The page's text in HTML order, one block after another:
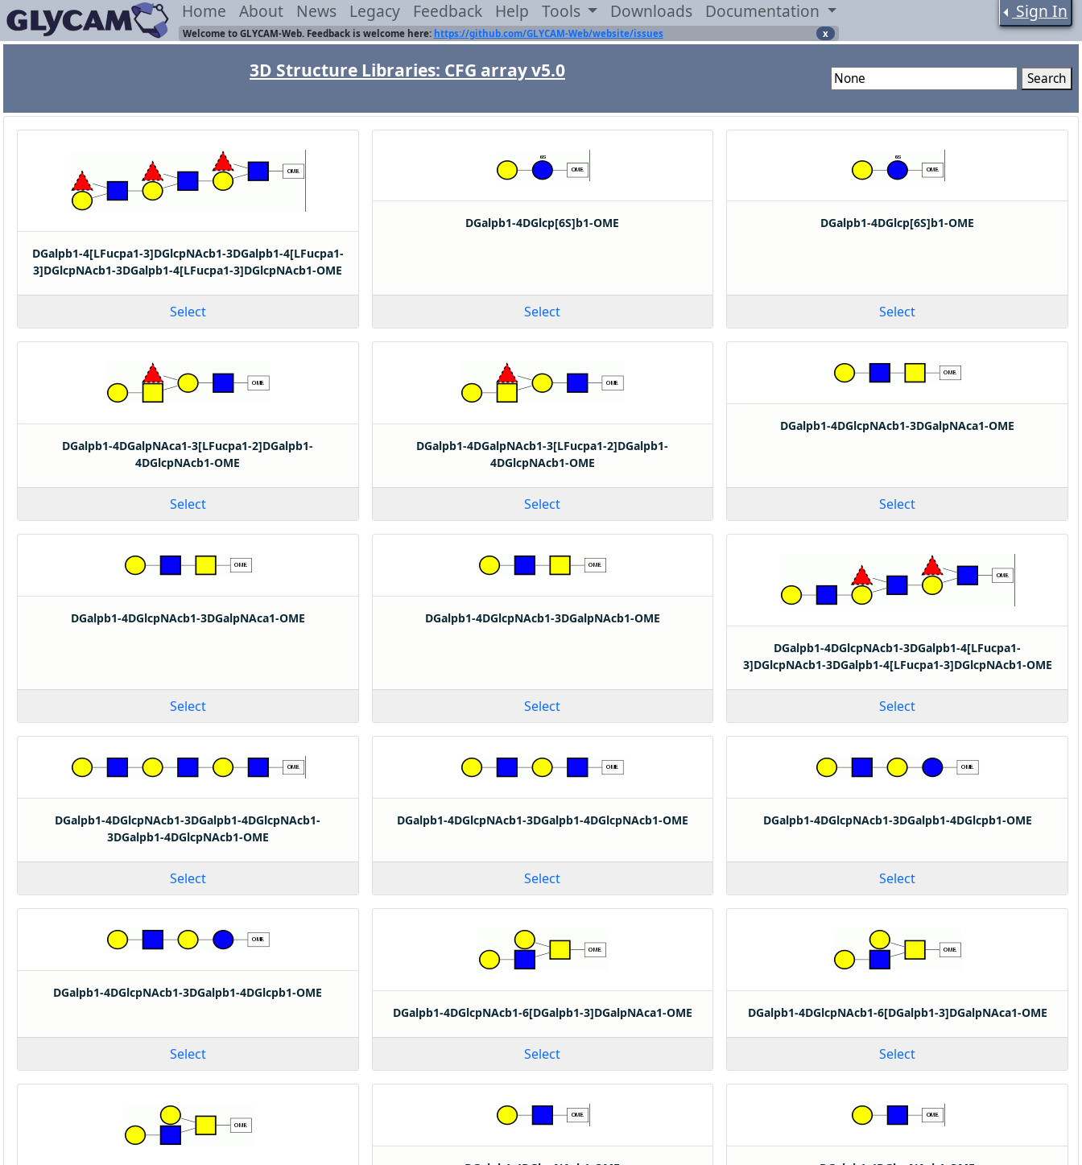
Home About News Legacy Feedback Help Tools Downloads Documentation
Welcome to GLYCAM-Web. Feedback is welcome here: https://github.com/GLYCAM-Web/website/issues x
Sign In
3D Structure Libraries: CFG array v5.0 Search
DGalpb1-4[LFucpa1-3]DGlcpNAcb1-3DGalpb1-4[LFucpa1-
3]DGlcpNAcb1-3DGalpb1-4[LFucpa1-3]DGlcpNAcb1-OME
Select
DGalpb1-4DGlcp[6S]b1-OME
Select
DGalpb1-4DGlcp[6S]b1-OME
Select
DGalpb1-4DGalpNAca1-3[LFucpa1-2]DGalpb1-
4DGlcpNAcb1-OME
Select
DGalpb1-4DGalpNAcb1-3[LFucpa1-2]DGalpb1-
4DGlcpNAcb1-OME
Select
DGalpb1-4DGlcpNAcb1-3DGalpNAca1-OME
Select
DGalpb1-4DGlcpNAcb1-3DGalpNAca1-OME
Select
DGalpb1-4DGlcpNAcb1-3DGalpNAcb1-OME
Select
DGalpb1-4DGlcpNAcb1-3DGalpb1-4[LFucpa1-
3]DGlcpNAcb1-3DGalpb1-4[LFucpa1-3]DGlcpNAcb1-OME
Select
DGalpb1-4DGlcpNAcb1-3DGalpb1-4DGlcpNAcb1-
3DGalpb1-4DGlcpNAcb1-OME
Select
DGalpb1-4DGlcpNAcb1-3DGalpb1-4DGlcpNAcb1-OME
Select
DGalpb1-4DGlcpNAcb1-3DGalpb1-4DGlcpb1-OME
Select
DGalpb1-4DGlcpNAcb1-3DGalpb1-4DGlcpb1-OME
Select
DGalpb1-4DGlcpNAcb1-6[DGalpb1-3]DGalpNAca1-OME
Select
DGalpb1-4DGlcpNAcb1-6[DGalpb1-3]DGalpNAca1-OME
Select